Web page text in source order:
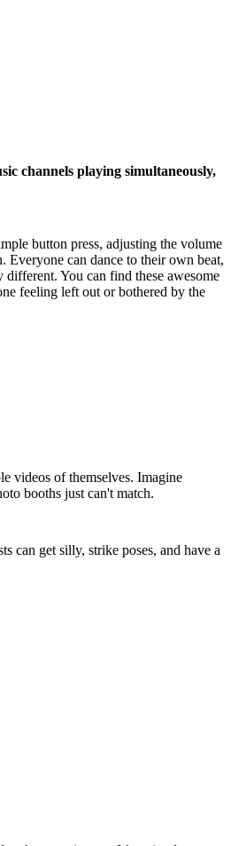
channels playing simultaneously,
button press, adjusting the volume
Everyone can dance to their own beat,
You can find these awesome
feeling left out or bothered by the
videos of themselves. Imagine
booths just can't match.
can get silly, strike poses, and have a